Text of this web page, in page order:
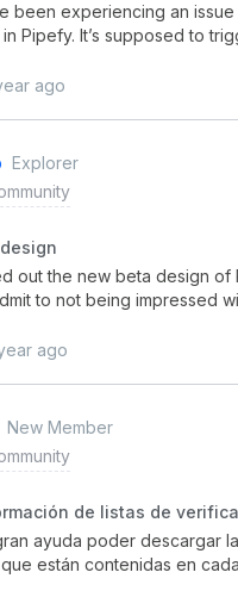
been experiencing an issue
Pipefy. It’s supposed to
double-checked the setup,
fine, yet the rule doesn’t
how to fix this, I’d really
this comment could be
be very grateful, as I’m
ago
Explorer
out the new beta design of
to not being impressed
has gone. By losing all the
in background, its
but for now it feels a little
needs a few borders/
changes etc
ago
New Member
de listas de
ayuda poder descargar
están contenidas en cada